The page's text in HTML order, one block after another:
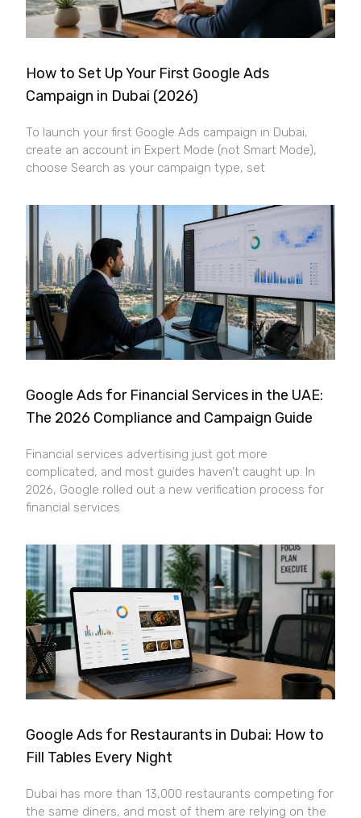
How to Set Up Your First Google Ads
Campaign in Dubai (2026)
To launch your first Google Ads campaign in Dubai,
create an account in Expert Mode (not Smart Mode),
choose Search as your campaign type, set
Google Ads for Financial Services in the UAE:
The 2026 Compliance and Campaign Guide
Financial services advertising just got more
complicated, and most guides haven’t caught up. In
2026, Google rolled out a new verification process for
financial services
Google Ads for Restaurants in Dubai: How to
Fill Tables Every Night
Dubai has more than 13,000 restaurants competing for
the same diners, and most of them are relying on the